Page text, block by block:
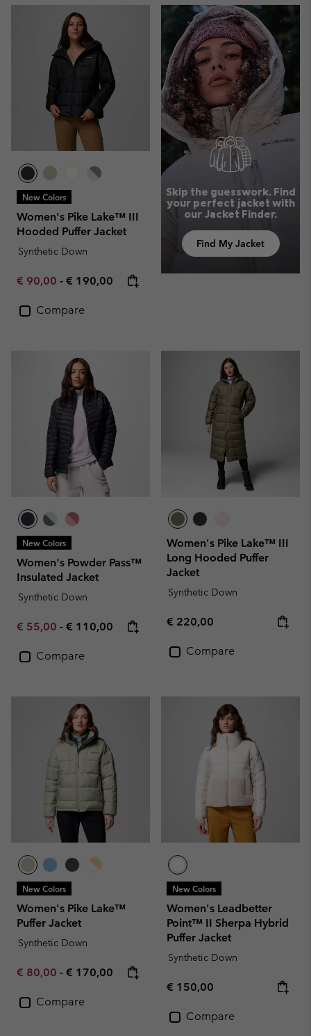
New Colors
Women's Pike Lake™ III
Hooded Puffer Jacket
Synthetic Down
Minimum sale price:
€ 90,00 - Maximum price:
€ 190,00
Compare
Skip the guesswork. Find
your perfect jacket with
our Jacket Finder.
Find My Jacket
New Colors
Women's Powder Pass™
Insulated Jacket
Synthetic Down
Minimum sale price:
€ 55,00 - Maximum price:
€ 110,00
Compare
Women's Pike Lake™ III
Long Hooded Puffer
Jacket
Synthetic Down
Regular price:
€ 220,00
Compare
New Colors
Women's Pike Lake™
Puffer Jacket
Synthetic Down
Minimum sale price:
€ 80,00 - Maximum price:
€ 170,00
Compare
New Colors
Women's Leadbetter
Point™ II Sherpa Hybrid
Puffer Jacket
Synthetic Down
Regular price:
€ 150,00
Compare